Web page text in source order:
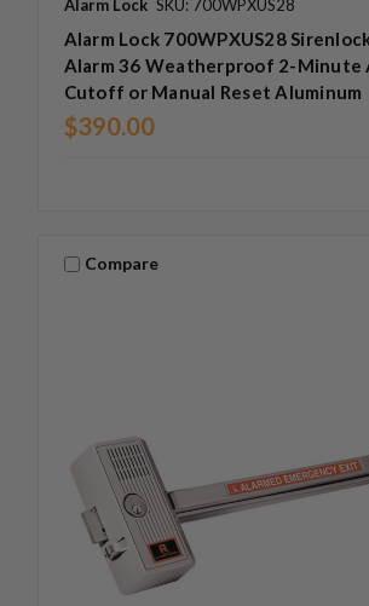
Alarm Lock SKU: 700WPXUS28
Alarm Lock 700WPXUS28
Alarm 36 Weatherproof 2-Minute
Cutoff or Manual Reset Aluminum
$390.00
Compare